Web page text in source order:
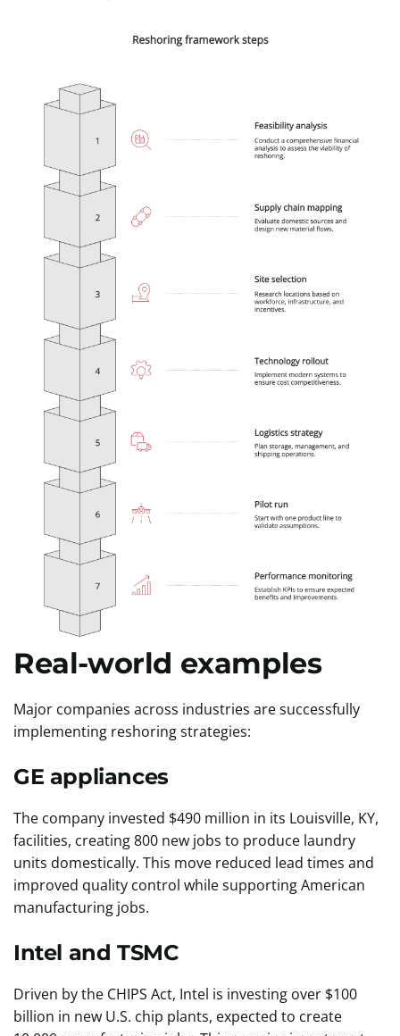
Real-world examples
Major companies across industries are successfully
implementing reshoring strategies:
GE appliances
The company invested $490 million in its Louisville, KY,
facilities, creating 800 new jobs to produce laundry
units domestically. This move reduced lead times and
improved quality control while supporting American
manufacturing jobs.
Intel and TSMC
Driven by the CHIPS Act, Intel is investing over $100
billion in new U.S. chip plants, expected to create